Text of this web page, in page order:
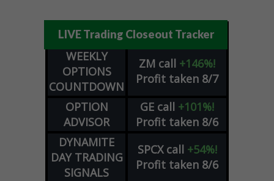
LIVE Trading Closeout Tracker
WEEKLY
OPTIONS
COUNTDOWN
ZM call +146%!
Profit taken 8/7
OPTION
ADVISOR
GE call +101%!
Profit taken 8/6
DYNAMITE
DAY TRADING
SIGNALS
SPCX call +54%!
Profit taken 8/6